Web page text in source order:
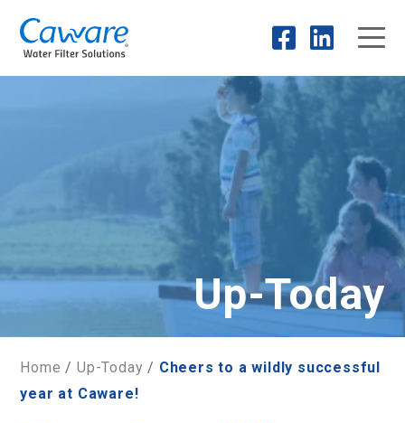
Up-Today
Home /Up-Today / Cheers to a wildly successful
year at Caware!